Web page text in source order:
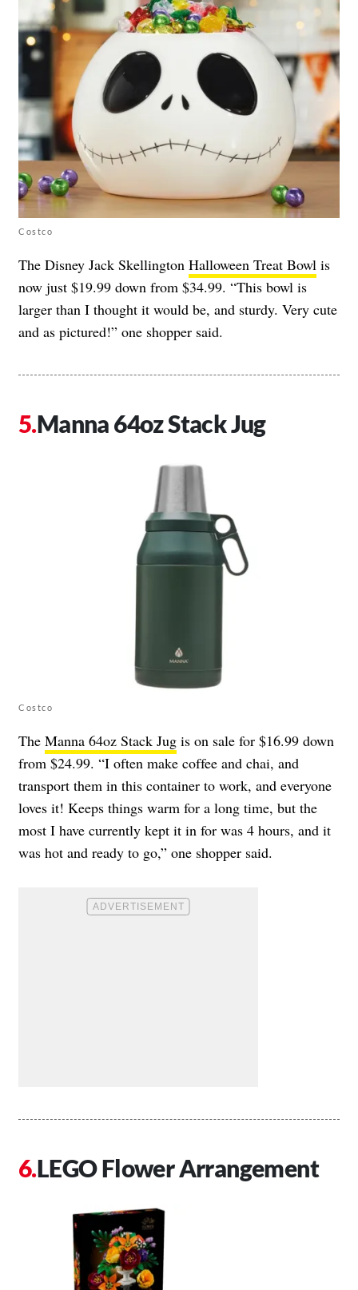
Costco
The Disney Jack Skellington Halloween Treat Bowl is
now just $19.99 down from $34.99. “This bowl is
larger than I thought it would be, and sturdy. Very cute
and as pictured!” one shopper said.
Manna 64oz Stack Jug
Costco
The Manna 64oz Stack Jug is on sale for $16.99 down
from $24.99. “I often make coffee and chai, and
transport them in this container to work, and everyone
loves it! Keeps things warm for a long time, but the
most I have currently kept it in for was 4 hours, and it
was hot and ready to go,” one shopper said.
LEGO Flower Arrangement